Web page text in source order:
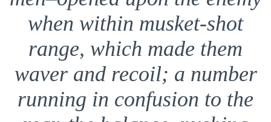
when within musket-shot
range, which made them
waver and recoil; a number
running in confusion to the